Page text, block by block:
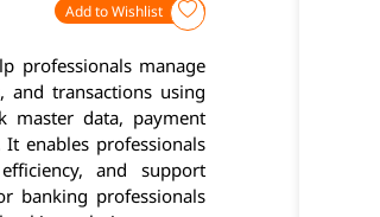
Add to Wishlist
professionals manage
and transactions using
master data, payment
enables professionals
and support
banking professionals